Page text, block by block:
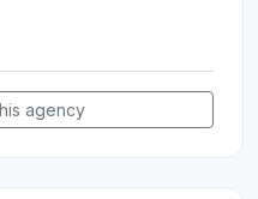
agency